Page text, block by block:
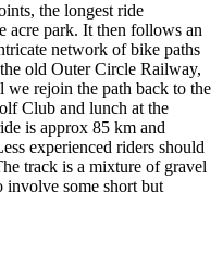
the longest ride
acre park. It then follows an
network of bike paths
old Outer Circle Railway,
we rejoin the path back to the
Club and lunch at the
is approx 85 km and
experienced riders should
track is a mixture of gravel
involve some short but